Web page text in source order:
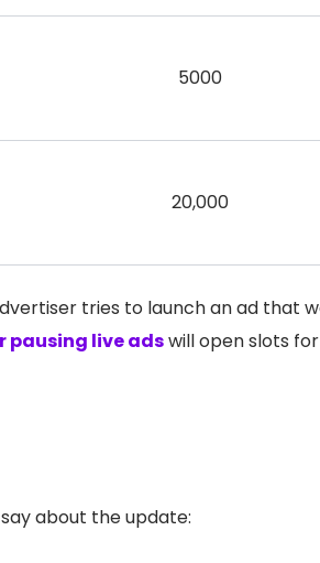
5000
20,000
tries to launch an ad that
pausing live adswill open slots
about the update: